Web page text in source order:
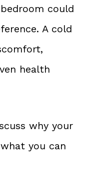
could
A cold
health
why your
you can